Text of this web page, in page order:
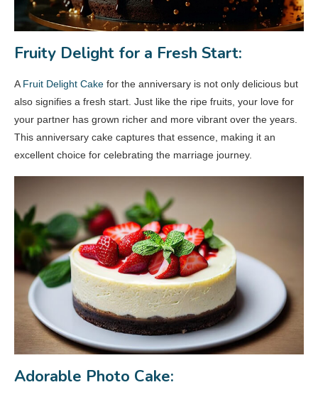
Fruity Delight for a Fresh Start:
A Fruit Delight Cake for the anniversary is not only delicious but
also signifies a fresh start. Just like the ripe fruits, your love for
your partner has grown richer and more vibrant over the years.
This anniversary cake captures that essence, making it an
excellent choice for celebrating the marriage journey.
Adorable Photo Cake: